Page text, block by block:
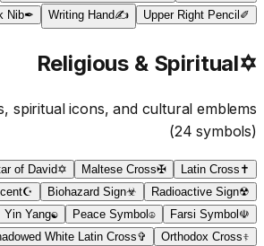
✐
Upper Right Pencil
✍
Writing Hand
✒
Nib
✡
Religious & Spiritual
spiritual icons, and cultural emblems
(24 symbols)
✝
Latin Cross
✠
Maltese Cross
✡
of David
☢
Radioactive Sign
☣
Biohazard Sign
☪
☫
Farsi Symbol
☮
Peace Symbol
☯
Yin Yang
☦
Orthodox Cross
✞
White Latin Cross